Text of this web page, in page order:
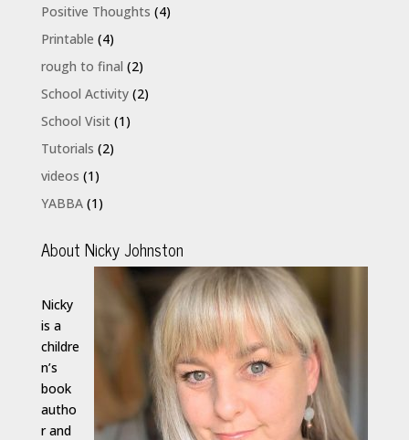
Positive Thoughts (4)
Printable (4)
rough to final (2)
School Activity(2)
School Visit(1)
Tutorials (2)
videos (1)
YABBA(1)
About Nicky Johnston
Nicky
is a
childre
n’s
book
autho
r and